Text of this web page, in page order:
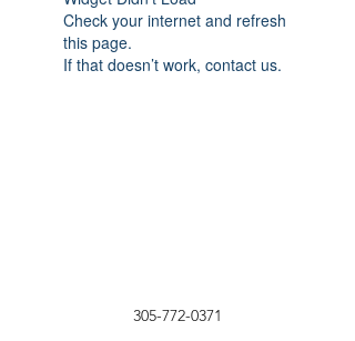
Check your internet and refresh
this page.
If that doesn’t work, contact us.
305-772-0371